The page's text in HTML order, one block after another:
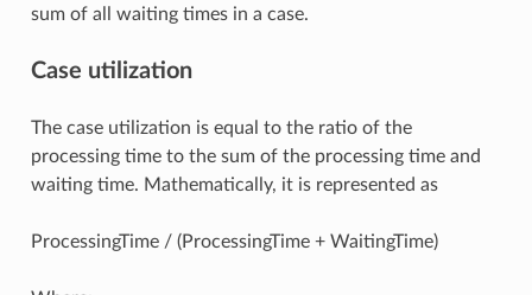
sum of all waiting times in a case.
Case utilization
The case utilization is equal to the ratio of the
processing time to the sum of the processing time and
waiting time. Mathematically, it is represented as
ProcessingTime / (ProcessingTime + WaitingTime)